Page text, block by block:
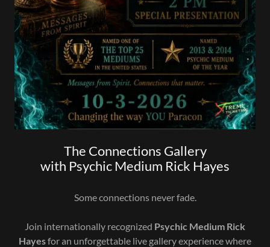
The Connections Gallery
with Psychic Medium Rick Hayes
Some connections never fade.
Join internationally recognized Psychic Medium Rick
Hayesfor an unforgettable live gallery experience where